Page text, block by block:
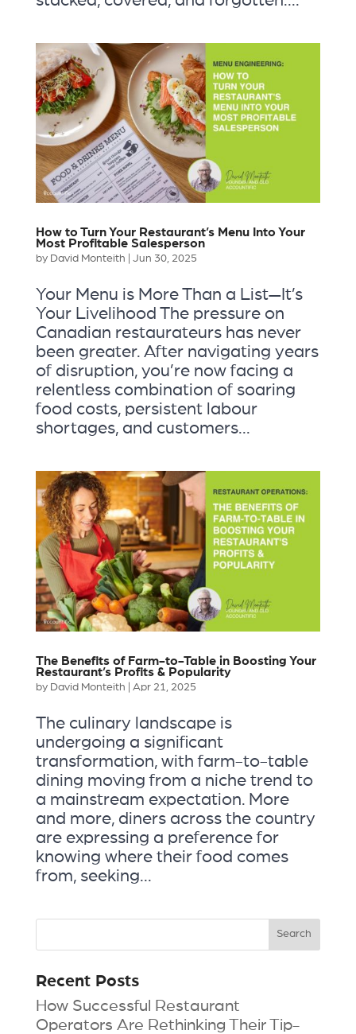
How to Turn Your Restaurant’s Menu Into Your
Most Profitable Salesperson
by David Monteith Jun 30, 2025
Your Menu is More Than a List—It’s
Your Livelihood The pressure on
Canadian restaurateurs has never
been greater. After navigating years
of disruption, you’re now facing a
relentless combination of soaring
food costs, persistent labour
shortages, and customers...
The Benefits of Farm-to-Table in Boosting Your
Restaurant’s Profits & Popularity
by David Monteith Apr 21, 2025
The culinary landscape is
undergoing a significant
transformation, with farm-to-table
dining moving from a niche trend to
a mainstream expectation. More
and more, diners across the country
are expressing a preference for
knowing where their food comes
from, seeking...
Recent Posts
How Successful Restaurant
Operators Are Rethinking Their Tip-